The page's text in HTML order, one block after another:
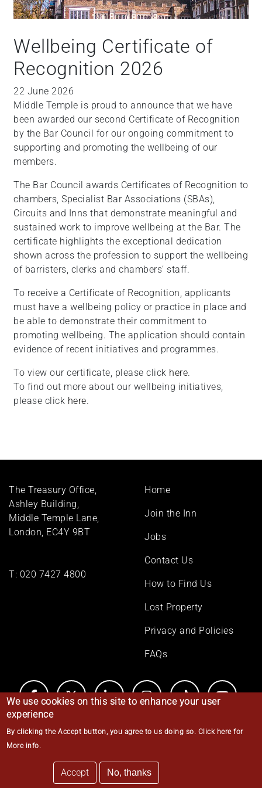
Wellbeing Certificate of
Recognition 2026
22 June 2026
Middle Temple is proud to announce that we have
been awarded our second Certificate of Recognition
by the Bar Council for our ongoing commitment to
supporting and promoting the wellbeing of our
members.
The Bar Council awards Certificates of Recognition to
chambers, Specialist Bar Associations (SBAs),
Circuits and Inns that demonstrate meaningful and
sustained work to improve wellbeing at the Bar. The
certificate highlights the exceptional dedication
shown across the profession to support the wellbeing
of barristers, clerks and chambers’ staff.
To receive a Certificate of Recognition, applicants
must have a wellbeing policy or practice in place and
be able to demonstrate their commitment to
promoting wellbeing. The application should contain
evidence of recent initiatives and programmes.
To view our certificate, please click here.
To find out more about our wellbeing initiatives,
please click here.
The Treasury Office,
Ashley Building,
Middle Temple Lane,
London, EC4Y 9BT
T: 020 7427 4800
Footer
Home
Join the Inn
Jobs
Contact Us
How to Find Us
Lost Property
Privacy and Policies
FAQs
We use cookies on this site to enhance your user
experience
By clicking the Accept button, you agree to us doing so. Click here for
More info.
Accept No, thanks